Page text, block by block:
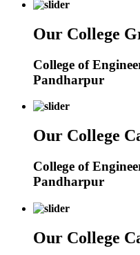
Our College
College of
Pandharpur
Our College
College of
Pandharpur
Our College